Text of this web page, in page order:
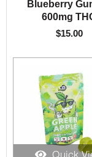
Blueberry
600mg
$15.00